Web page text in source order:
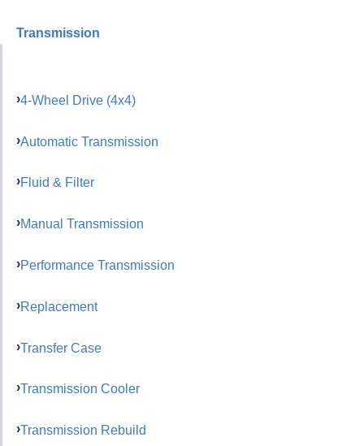
Transmission
4-Wheel Drive (4x4)
Automatic Transmission
Fluid & Filter
Manual Transmission
Performance Transmission
Replacement
Transfer Case
Transmission Cooler
Transmission Rebuild